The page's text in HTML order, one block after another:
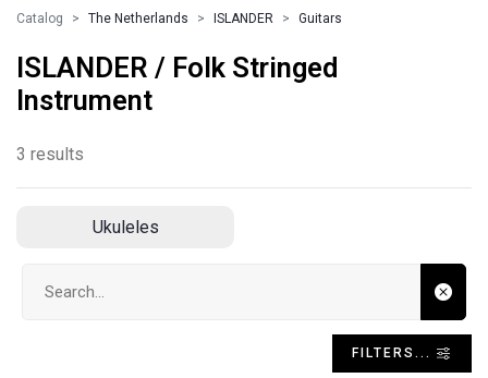
Catalog The Netherlands ISLANDER Guitars
ISLANDER / Folk Stringed
Instrument
3 results
Ukuleles
FILTERS...